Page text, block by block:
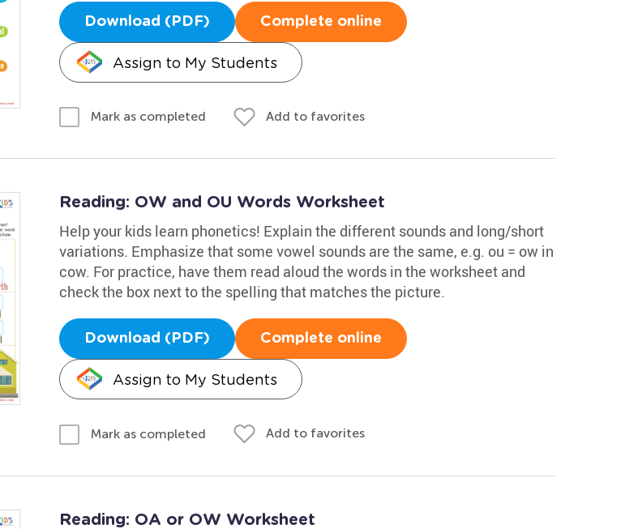
Download (PDF) Complete online
Assign to My Students
Mark as completed Add to favorites
Reading: OW and OU Words Worksheet
Help your kids learn phonetics! Explain the different sounds and long/short
variations. Emphasize that some vowel sounds are the same, e.g. ou = ow in
cow. For practice, have them read aloud the words in the worksheet and
check the box next to the spelling that matches the picture.
Download (PDF) Complete online
Assign to My Students
Mark as completed Add to favorites
Reading: OA or OW Worksheet